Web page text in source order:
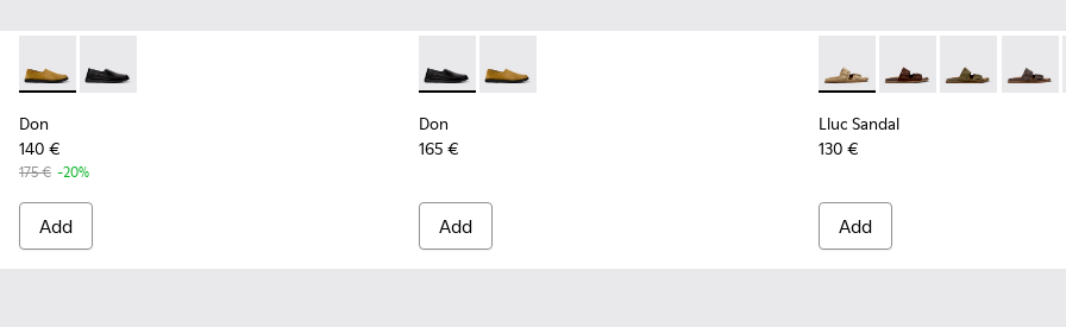
Don - K101089-002 - Brown Suede Leather Shoes for Men.
Don - K101089-001 - Black Leather Shoes for Men.
Don
140 €
175 € -20%
Add
Don - K101089-001 - Black Leather Shoes for Men.
Don - K101089-002 - Brown Suede Leather Shoes for Men.
Don
165 €
Add
Lluc Sandal - K101091-003
Lluc Sandal -Lluc Sandal -
Lluc
Lluc Sandal
130 €
Add